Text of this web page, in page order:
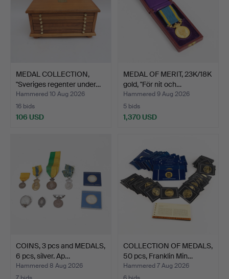
MEDAL COLLECTION,
"Sveriges regenter under…
Hammered 10 Aug 2026
16 bids
106 USD
MEDAL OF MERIT, 23K/18K
gold, "För nit och…
Hammered 9 Aug 2026
5 bids
1,370 USD
COINS, 3 pcs and MEDALS,
6 pcs, silver. Ap…
Hammered 8 Aug 2026
COLLECTION OF MEDALS,
50 pcs, Franklin Min…
Hammered 7 Aug 2026